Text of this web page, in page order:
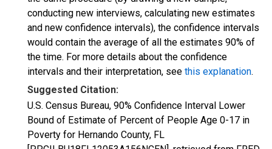
conducting new interviews, calculating new estimates
and new confidence intervals), the confidence intervals
would contain the average of all the estimates 90% of
the time. For more details about the confidence
intervals and their interpretation, see this explanation.
Suggested Citation:
U.S. Census Bureau, 90% Confidence Interval Lower
Bound of Estimate of Percent of People Age 0-17 in
Poverty for Hernando County, FL